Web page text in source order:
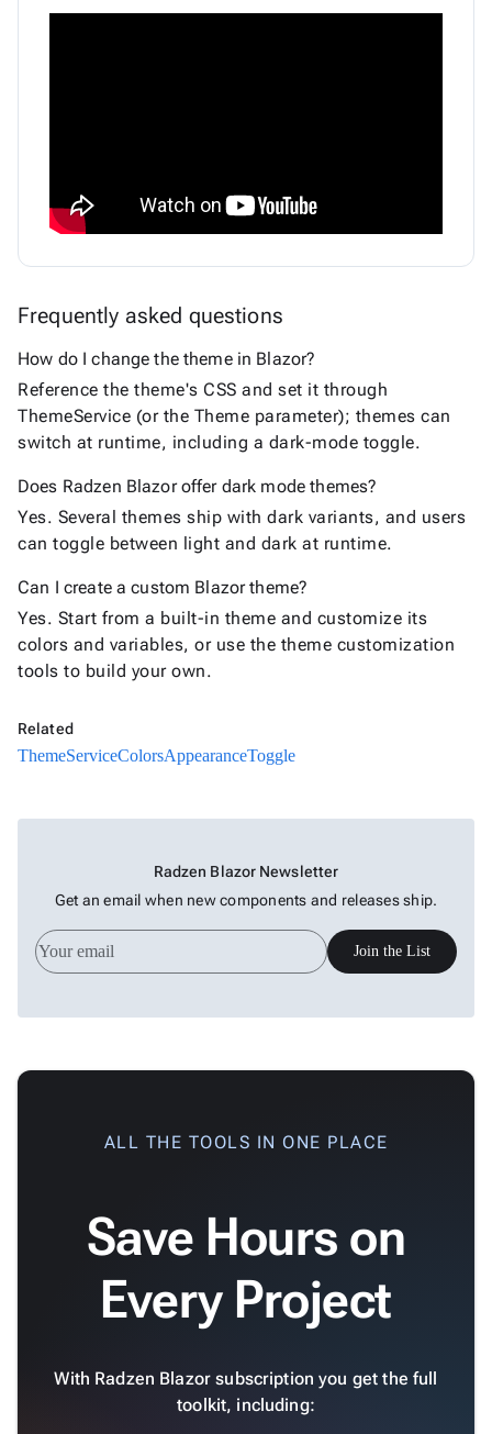
Frequently asked questions
How do I change the theme in Blazor?
Reference the theme's CSS and set it through
ThemeService (or the Theme parameter); themes can
switch at runtime, including a dark-mode toggle.
Does Radzen Blazor offer dark mode themes?
Yes. Several themes ship with dark variants, and users
can toggle between light and dark at runtime.
Can I create a custom Blazor theme?
Yes. Start from a built-in theme and customize its
colors and variables, or use the theme customization
tools to build your own.
Related
ThemeServiceColorsAppearanceToggle
Radzen Blazor Newsletter
Get an email when new components and releases ship.
Join the List
ALL THE TOOLS IN ONE PLACE
Save Hours on
Every Project
With Radzen Blazor subscription you get the full
toolkit, including: